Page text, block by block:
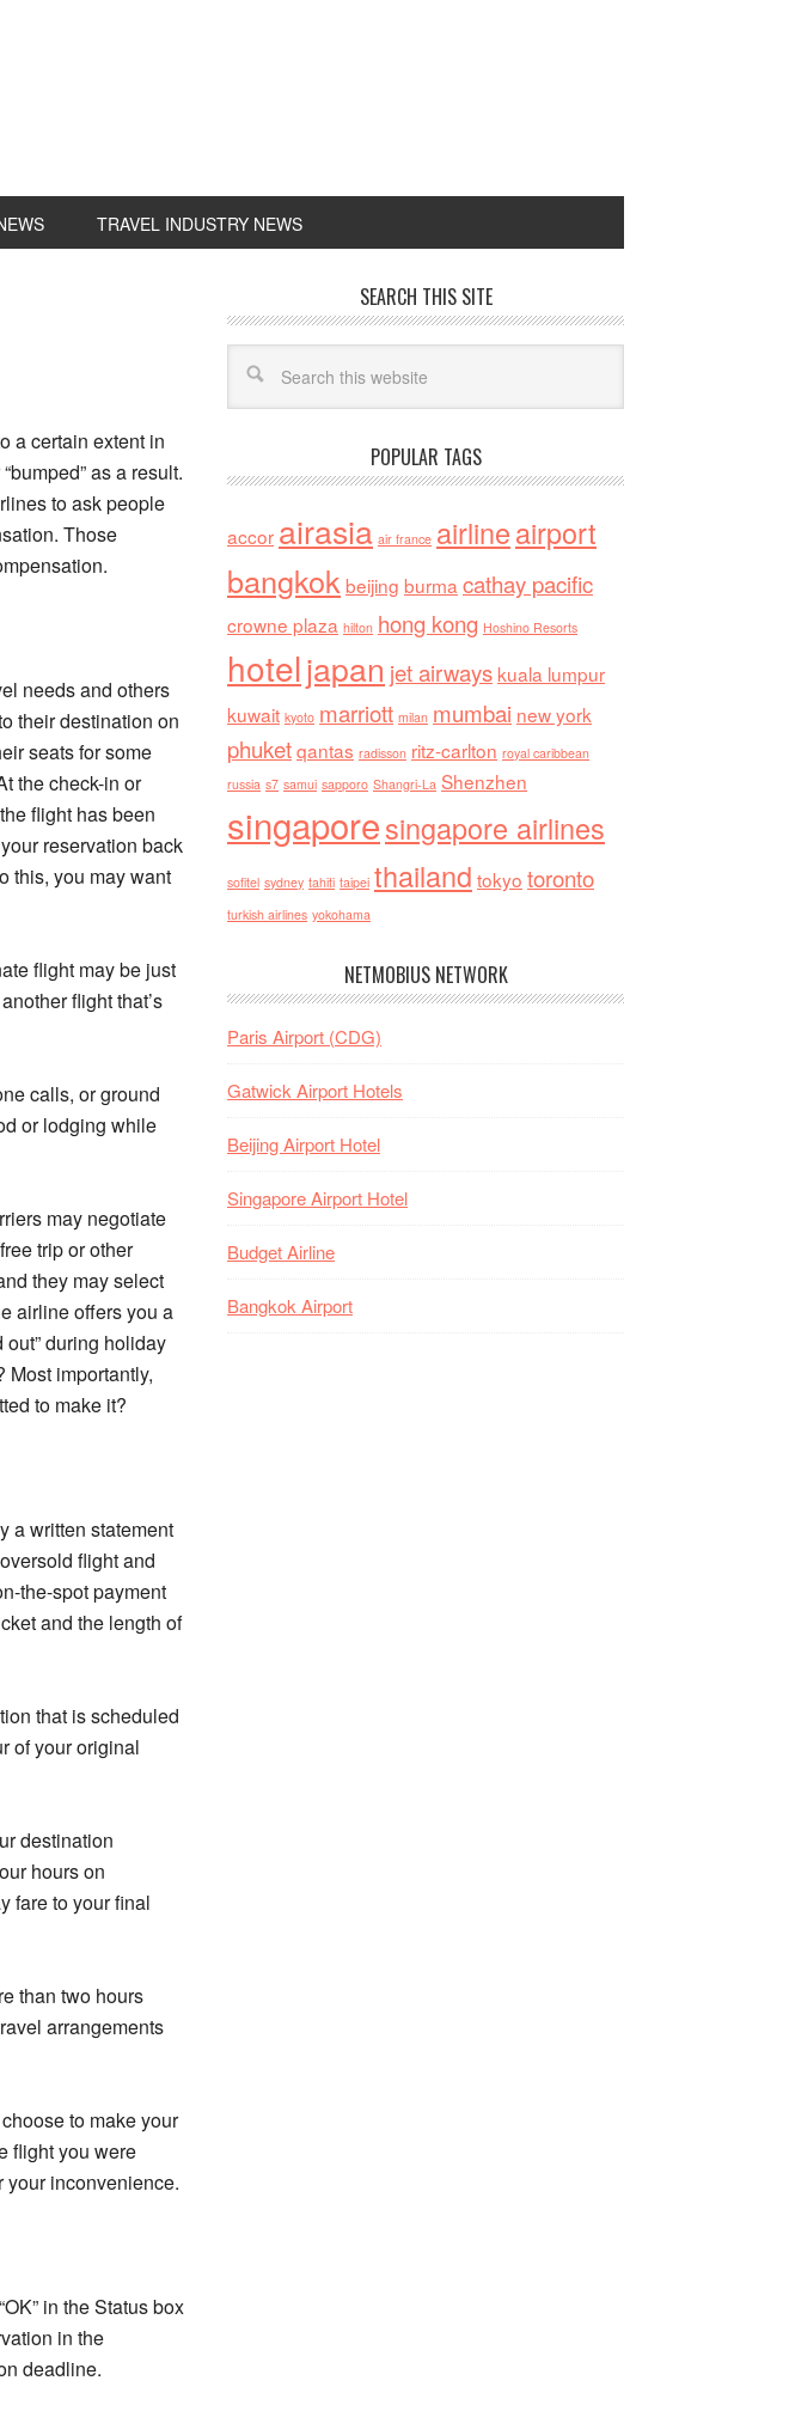
TRAVEL INDUSTRY NEWS
a certain extent in
as a result.
to ask people
Those
needs and others
their destination on
seats for some
the check-in or
flight has been
reservation back
this, you may want
flight may be just
flight that’s
calls, or ground
or lodging while
may negotiate
trip or other
they may select
airline offers you a
during holiday
importantly,
to make it?
a written statement
flight and
the-spot payment
and the length of
that is scheduled
of your original
destination
hours on
fare to your final
than two hours
arrangements
to make your
flight you were
your inconvenience.
in the Status box
in the
deadline.
SEARCH THIS SITE
POPULAR TAGS
accor airasia air france airlineairport
bangkok beijing burma cathay pacific
crowne plaza hilton hong kong Hoshino Resorts
hoteljapan jet airways kuala lumpur
kuwait kyoto marriott milan mumbai new york
phuketqantas radisson ritz-carlton royal caribbean
russia s7 samui sapporo Shangri-La Shenzhen
singaporesingapore airlines
sofitel sydney tahiti taipei thailand tokyo toronto
turkish airlines yokohama
NETMOBIUS NETWORK
Paris Airport (CDG)
Gatwick Airport Hotels
Beijing Airport Hotel
Singapore Airport Hotel
Budget Airline
Bangkok Airport